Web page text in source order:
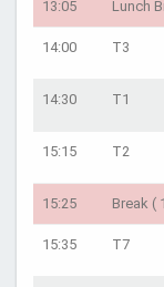
13:05 Lunch
14:00 T3
14:30 T1
15:15 T2
15:25 Break (
15:35 T7